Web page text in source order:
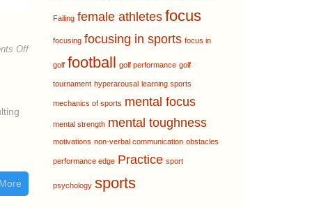
Off
Failing female athletes focus
focusing focusing in sports focus in
golf football golf performance golf
tournament hyperarousal learning sports
mechanics of sports mental focus
mental strength mental toughness
motivations non-verbal communication obstacles
performance edge Practice sport
psychology sports